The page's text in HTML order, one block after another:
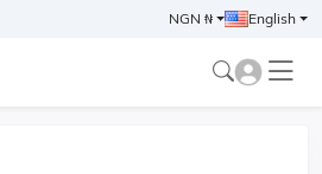
NGN ₦ English